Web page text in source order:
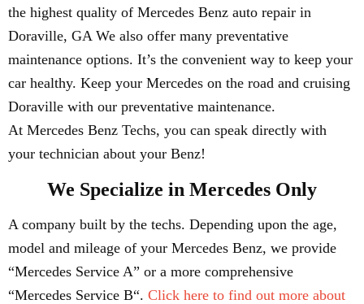
the highest quality of Mercedes Benz auto repair in
Doraville, GA We also offer many preventative
maintenance options. It’s the convenient way to keep your
car healthy. Keep your Mercedes on the road and cruising
Doraville with our preventative maintenance.
At Mercedes Benz Techs, you can speak directly with
your technician about your Benz!
We Specialize in Mercedes Only
A company built by the techs. Depending upon the age,
model and mileage of your Mercedes Benz, we provide
“Mercedes Service A” or a more comprehensive
“Mercedes Service B“. Click here to find out more about